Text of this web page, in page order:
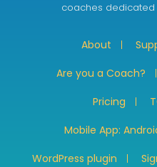
coaches dedicated
About
Are you a Coach?
Pricing
Mobile App:
WordPress plugin